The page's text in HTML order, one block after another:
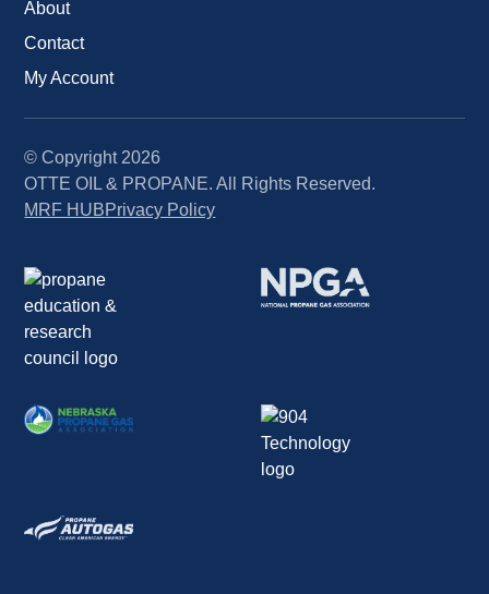
About
Contact
My Account
© Copyright 2026
OTTE OIL & PROPANE. All Rights Reserved.
MRF HUBPrivacy Policy